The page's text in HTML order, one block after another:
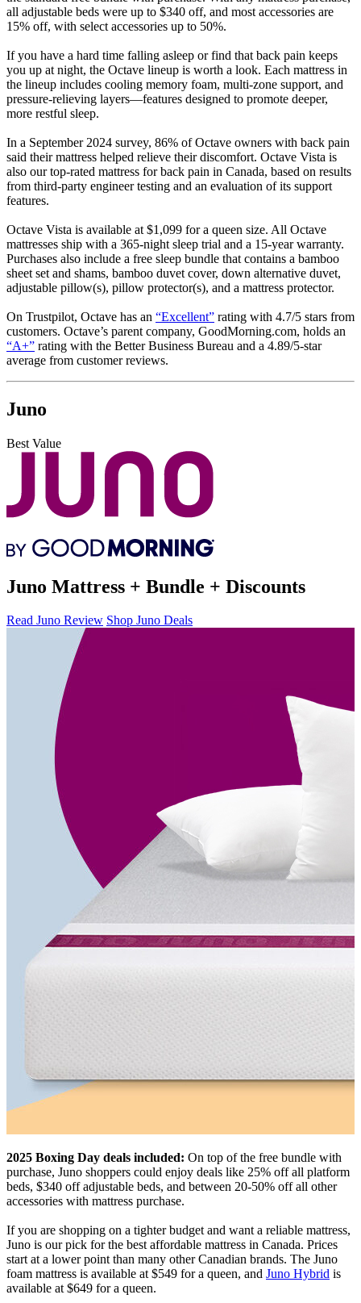
all adjustable beds were up to $340 off, and most accessories are
15% off, with select accessories up to 50%.
If you have a hard time falling asleep or find that back pain keeps
you up at night, the Octave lineup is worth a look. Each mattress in
the lineup includes cooling memory foam, multi-zone support, and
pressure-relieving layers—features designed to promote deeper,
more restful sleep.
In a September 2024 survey, 86% of Octave owners with back pain
said their mattress helped relieve their discomfort. Octave Vista is
also our top-rated mattress for back pain in Canada, based on results
from third-party engineer testing and an evaluation of its support
features.
Octave Vista is available at $1,099 for a queen size. All Octave
mattresses ship with a 365-night sleep trial and a 15-year warranty.
Purchases also include a free sleep bundle that contains a bamboo
sheet set and shams, bamboo duvet cover, down alternative duvet,
adjustable pillow(s), pillow protector(s), and a mattress protector.
On Trustpilot, Octave has an “Excellent” rating with 4.7/5 stars from
customers. Octave’s parent company, GoodMorning.com, holds an
“A+” rating with the Better Business Bureau and a 4.89/5-star
average from customer reviews.
Juno
Best Value
Juno Mattress + Bundle + Discounts
Read Juno Review Shop Juno Deals
2025 Boxing Day deals included: On top of the free bundle with
purchase, Juno shoppers could enjoy deals like 25% off all platform
beds, $340 off adjustable beds, and between 20-50% off all other
accessories with mattress purchase.
If you are shopping on a tighter budget and want a reliable mattress,
Juno is our pick for the best affordable mattress in Canada. Prices
start at a lower point than many other Canadian brands. The Juno
foam mattress is available at $549 for a queen, and Juno Hybrid is
available at $649 for a queen.